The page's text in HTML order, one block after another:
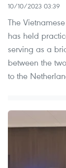
10/10/2023 03:39
The
has held
serving as a
between the
to the